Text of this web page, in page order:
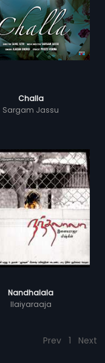
Challa
Sargam Jassu
Nandhalala
Ilaiyaraaja
Prev 1 Next